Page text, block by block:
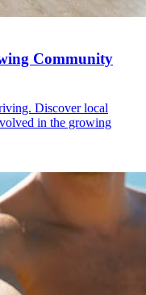
Community
Discover local
in the growing